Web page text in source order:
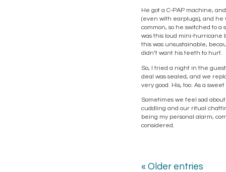
He got a C-PAP machine,
(even with earplugs), and he
common, so he switched to
was this loud mini-hurricane
this was unsustainable,
didn’t want his teeth to hurt.
So, I tried a night in the
deal was sealed, and we
very good. His, too. As a
Sometimes we feel sad
cuddling and our ritual
being my personal alarm,
considered.
« Older entries